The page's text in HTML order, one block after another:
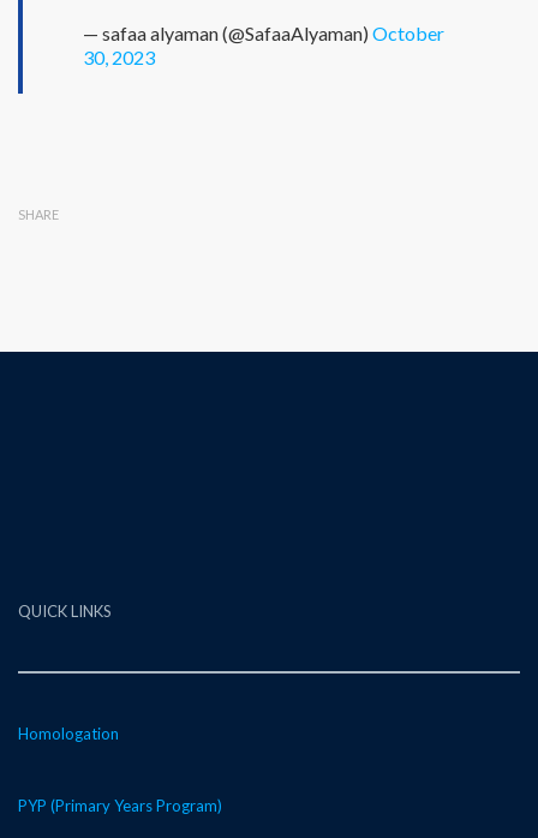
— safaa alyaman (@SafaaAlyaman) October
30, 2023
SHARE
QUICK LINKS
Homologation
PYP (Primary Years Program)